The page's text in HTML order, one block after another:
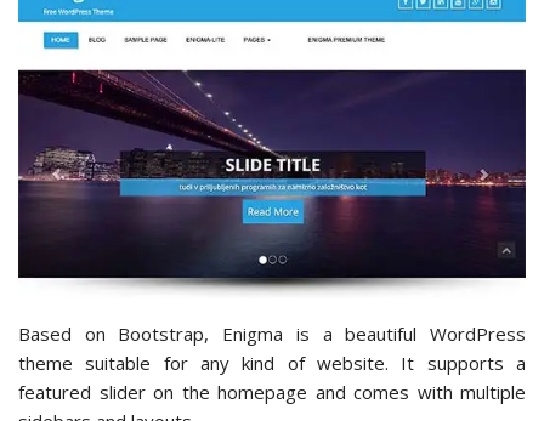
Based on Bootstrap, Enigma is a beautiful WordPress
theme suitable for any kind of website. It supports a
featured slider on the homepage and comes with multiple